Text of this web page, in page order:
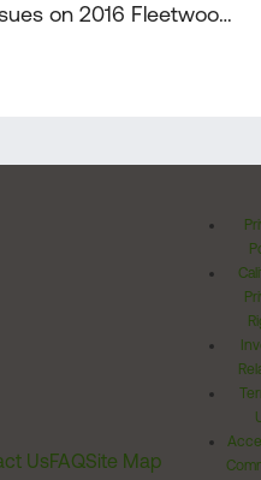
on 2016 Fleetwood
UsFAQSite Map